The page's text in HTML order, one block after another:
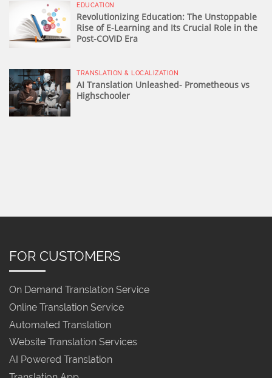
EDUCATION
Revolutionizing Education: The Unstoppable
Rise of E-Learning and Its Crucial Role in the
Post-COVID Era
TRANSLATION & LOCALIZATION
AI Translation Unleashed- Prometheous vs
Highschooler
FOR CUSTOMERS
On Demand Translation Service
Online Translation Service
Automated Translation
Website Translation Services
AI Powered Translation